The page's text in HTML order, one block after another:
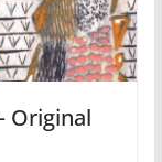
Original